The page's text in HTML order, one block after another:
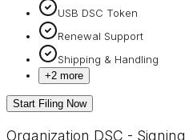
USB DSC Token
Renewal Support
Shipping & Handling
+2 more
Start Filing Now
Organization DSC - Signing